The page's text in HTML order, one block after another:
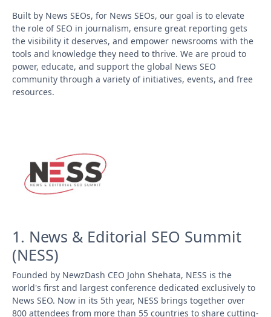
Built by News SEOs, for News SEOs, our goal is to elevate
the role of SEO in journalism, ensure great reporting gets
the visibility it deserves, and empower newsrooms with the
tools and knowledge they need to thrive. We are proud to
power, educate, and support the global News SEO
community through a variety of initiatives, events, and free
resources.
1. News & Editorial SEO Summit
(NESS)
Founded by NewzDash CEO John Shehata, NESS is the
world's first and largest conference dedicated exclusively to
News SEO. Now in its 5th year, NESS brings together over
800 attendees from more than 55 countries to share cutting-